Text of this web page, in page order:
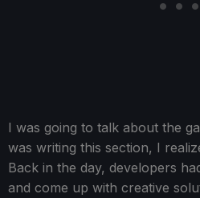
I was going to talk about the
was writing this section, I
Back in the day, developers
and come up with creative